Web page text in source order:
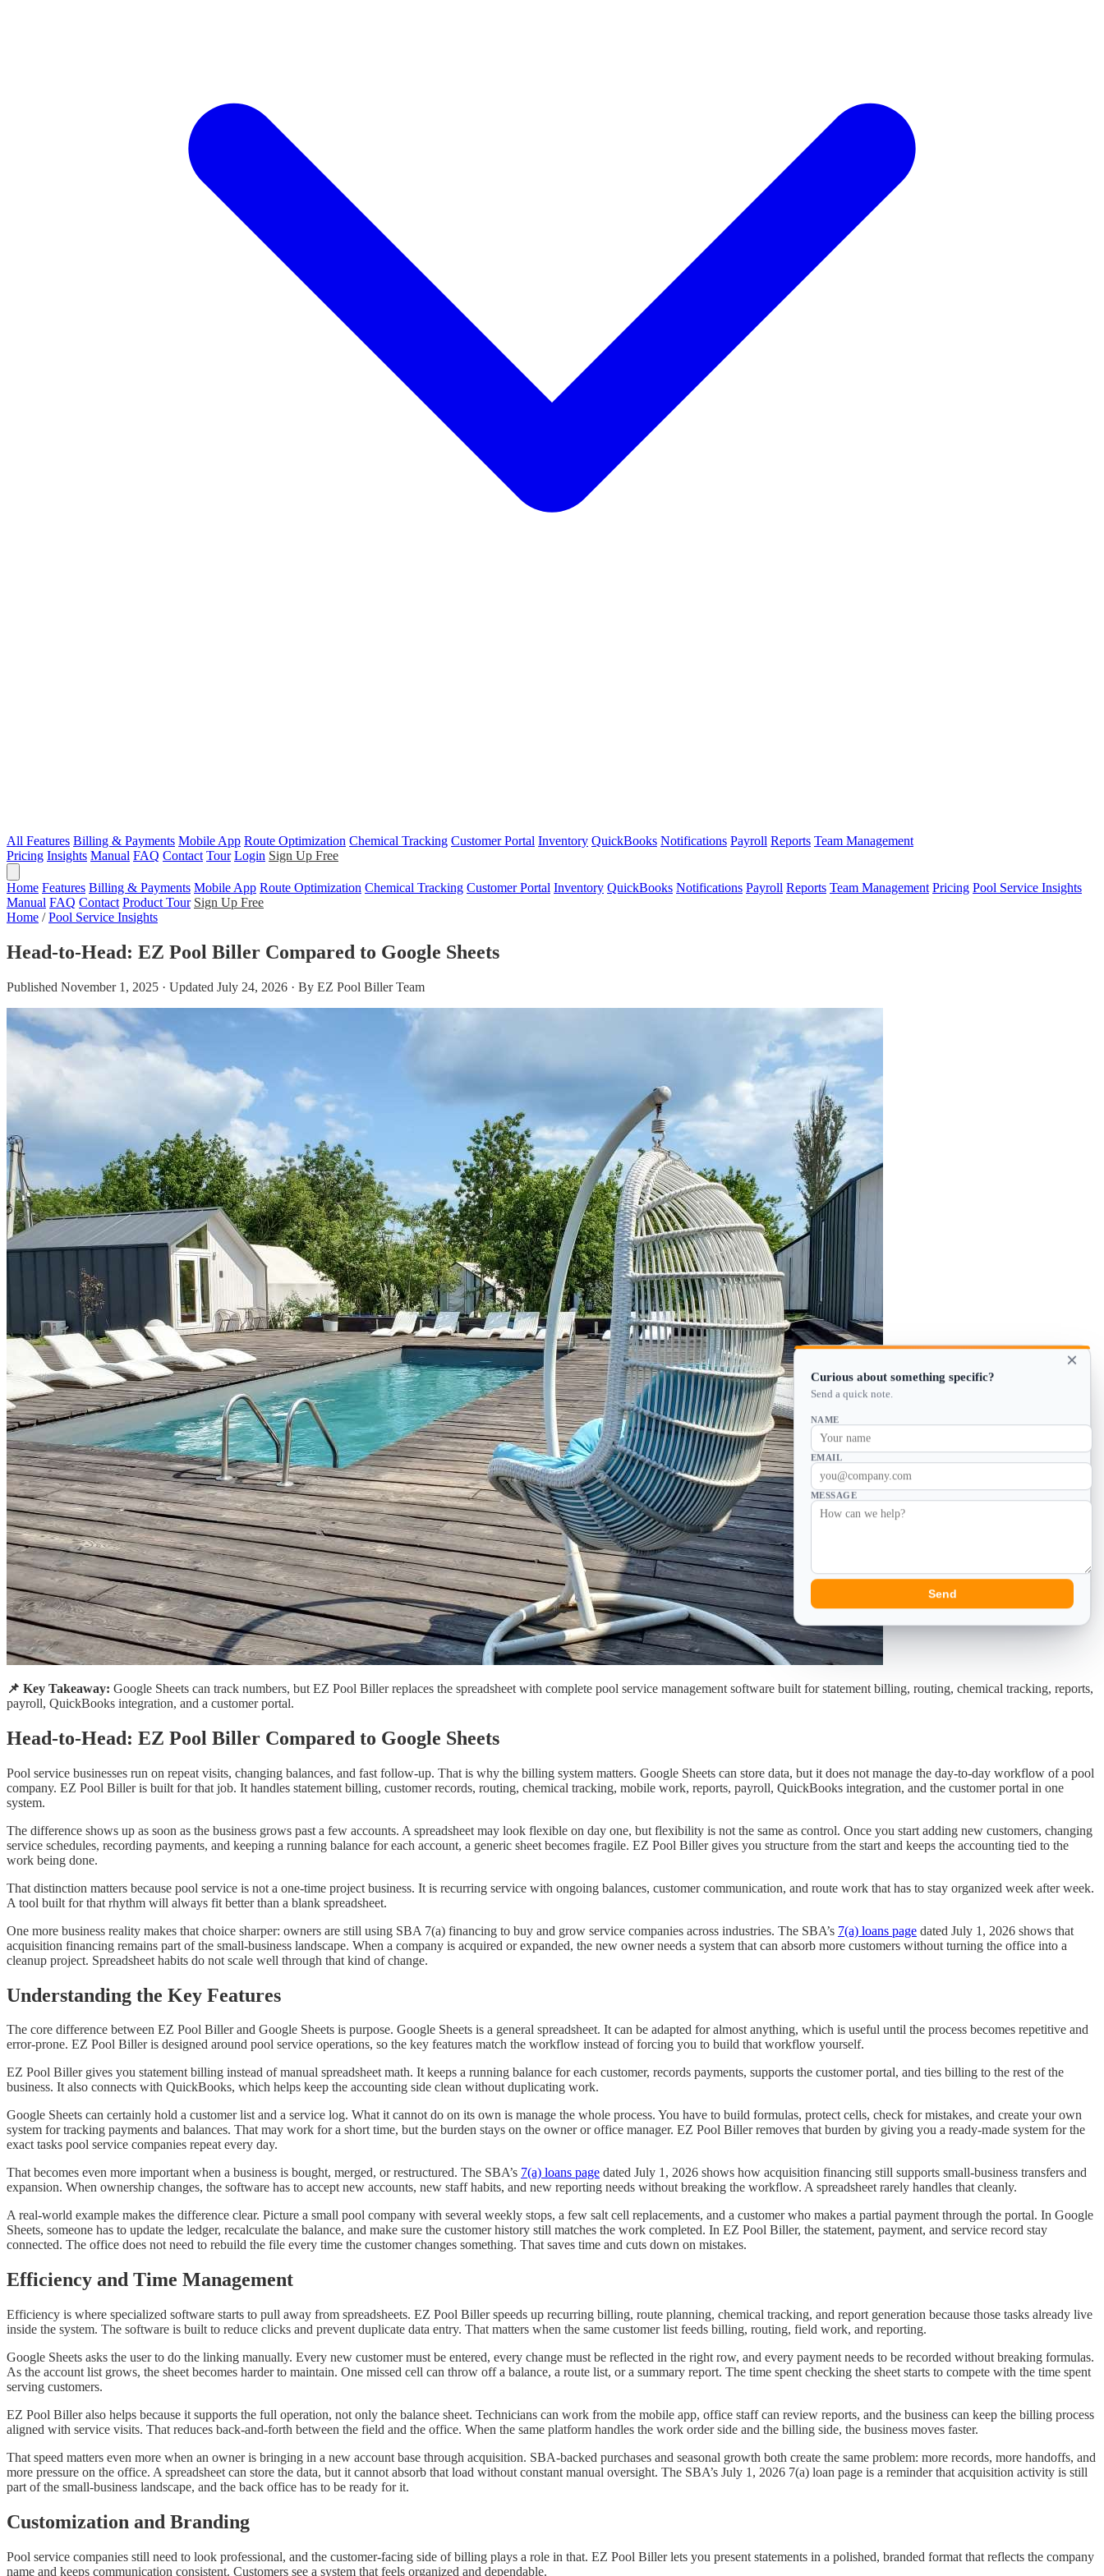
All Features Billing & Payments Mobile App Route Optimization Chemical Tracking Customer Portal Inventory QuickBooks Notifications Payroll Reports Team Management
Pricing Insights Manual FAQ Contact Tour Login Sign Up Free
Home Features Billing & Payments Mobile App Route Optimization Chemical Tracking Customer Portal Inventory QuickBooks Notifications Payroll Reports Team Management Pricing Pool Service Insights
Manual FAQ Contact Product Tour Sign Up Free
Home / Pool Service Insights
Head-to-Head: EZ Pool Biller Compared to Google Sheets
Published November 1, 2025 · Updated July 24, 2026 · By EZ Pool Biller Team
📌 Key Takeaway: Google Sheets can track numbers, but EZ Pool Biller replaces the spreadsheet with complete pool service management software built for statement billing, routing, chemical tracking, reports,
payroll, QuickBooks integration, and a customer portal.
Head-to-Head: EZ Pool Biller Compared to Google Sheets
Pool service businesses run on repeat visits, changing balances, and fast follow-up. That is why the billing system matters. Google Sheets can store data, but it does not manage the day-to-day workflow of a pool
company. EZ Pool Biller is built for that job. It handles statement billing, customer records, routing, chemical tracking, mobile work, reports, payroll, QuickBooks integration, and the customer portal in one
system.
The difference shows up as soon as the business grows past a few accounts. A spreadsheet may look flexible on day one, but flexibility is not the same as control. Once you start adding new customers, changing
service schedules, recording payments, and keeping a running balance for each account, a generic sheet becomes fragile. EZ Pool Biller gives you structure from the start and keeps the accounting tied to the
work being done.
That distinction matters because pool service is not a one-time project business. It is recurring service with ongoing balances, customer communication, and route work that has to stay organized week after week.
A tool built for that rhythm will always fit better than a blank spreadsheet.
One more business reality makes that choice sharper: owners are still using SBA 7(a) financing to buy and grow service companies across industries. The SBA’s 7(a) loans page dated July 1, 2026 shows that
acquisition financing remains part of the small-business landscape. When a company is acquired or expanded, the new owner needs a system that can absorb more customers without turning the office into a
cleanup project. Spreadsheet habits do not scale well through that kind of change.
Understanding the Key Features
The core difference between EZ Pool Biller and Google Sheets is purpose. Google Sheets is a general spreadsheet. It can be adapted for almost anything, which is useful until the process becomes repetitive and
error-prone. EZ Pool Biller is designed around pool service operations, so the key features match the workflow instead of forcing you to build that workflow yourself.
EZ Pool Biller gives you statement billing instead of manual spreadsheet math. It keeps a running balance for each customer, records payments, supports the customer portal, and ties billing to the rest of the
business. It also connects with QuickBooks, which helps keep the accounting side clean without duplicating work.
Google Sheets can certainly hold a customer list and a service log. What it cannot do on its own is manage the whole process. You have to build formulas, protect cells, check for mistakes, and create your own
system for tracking payments and balances. That may work for a short time, but the burden stays on the owner or office manager. EZ Pool Biller removes that burden by giving you a ready-made system for the
exact tasks pool service companies repeat every day.
That becomes even more important when a business is bought, merged, or restructured. The SBA’s 7(a) loans page dated July 1, 2026 shows how acquisition financing still supports small-business transfers and
expansion. When ownership changes, the software has to accept new accounts, new staff habits, and new reporting needs without breaking the workflow. A spreadsheet rarely handles that cleanly.
A real-world example makes the difference clear. Picture a small pool company with several weekly stops, a few salt cell replacements, and a customer who makes a partial payment through the portal. In Google
Sheets, someone has to update the ledger, recalculate the balance, and make sure the customer history still matches the work completed. In EZ Pool Biller, the statement, payment, and service record stay
connected. The office does not need to rebuild the file every time the customer changes something. That saves time and cuts down on mistakes.
Efficiency and Time Management
Efficiency is where specialized software starts to pull away from spreadsheets. EZ Pool Biller speeds up recurring billing, route planning, chemical tracking, and report generation because those tasks already live
inside the system. The software is built to reduce clicks and prevent duplicate data entry. That matters when the same customer list feeds billing, routing, field work, and reporting.
Google Sheets asks the user to do the linking manually. Every new customer must be entered, every change must be reflected in the right row, and every payment needs to be recorded without breaking formulas.
As the account list grows, the sheet becomes harder to maintain. One missed cell can throw off a balance, a route list, or a summary report. The time spent checking the sheet starts to compete with the time spent
serving customers.
EZ Pool Biller also helps because it supports the full operation, not only the balance sheet. Technicians can work from the mobile app, office staff can review reports, and the business can keep the billing process
aligned with service visits. That reduces back-and-forth between the field and the office. When the same platform handles the work order side and the billing side, the business moves faster.
That speed matters even more when an owner is bringing in a new account base through acquisition. SBA-backed purchases and seasonal growth both create the same problem: more records, more handoffs, and
more pressure on the office. A spreadsheet can store the data, but it cannot absorb that load without constant manual oversight. The SBA’s July 1, 2026 7(a) loan page is a reminder that acquisition activity is still
part of the small-business landscape, and the back office has to be ready for it.
Customization and Branding
Pool service companies still need to look professional, and the customer-facing side of billing plays a role in that. EZ Pool Biller lets you present statements in a polished, branded format that reflects the company
name and keeps communication consistent. Customers see a system that feels organized and dependable.
×
Curious about something specific?
Send a quick note.
NAME
EMAIL
MESSAGE
Send